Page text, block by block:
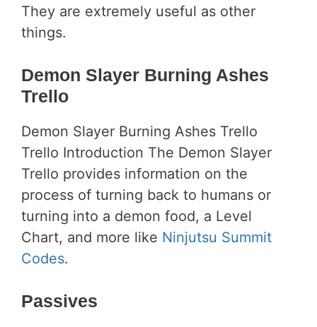
They are extremely useful as other
things.
Demon Slayer Burning Ashes
Trello
Demon Slayer Burning Ashes Trello
Trello Introduction The Demon Slayer
Trello provides information on the
process of turning back to humans or
turning into a demon food, a Level
Chart, and more like Ninjutsu Summit
Codes.
Passives